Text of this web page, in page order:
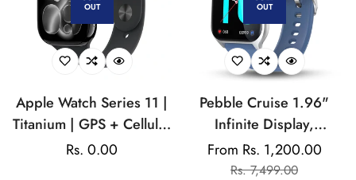
OUT
Apple Watch Series 11 |
Titanium | GPS + Cellular
| Voice Over | Auto
Regular
Rs. 0.00
OUT
Pebble Cruise 1.96"
Infinite Display,
320*386 High-
Resolution BT Calling
Sale
From Rs. 1,200.00
Regular
Rs. 7,499.00